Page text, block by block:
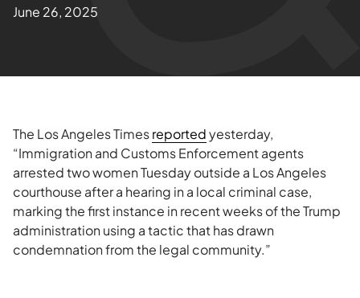
June 26, 2025
The Los Angeles Timesreportedyesterday,
“Immigration and Customs Enforcement agents
arrested two women Tuesday outside a Los Angeles
courthouse after a hearing in a local criminal case,
marking the first instance in recent weeks of the Trump
administration using a tactic that has drawn
condemnation from the legal community.”